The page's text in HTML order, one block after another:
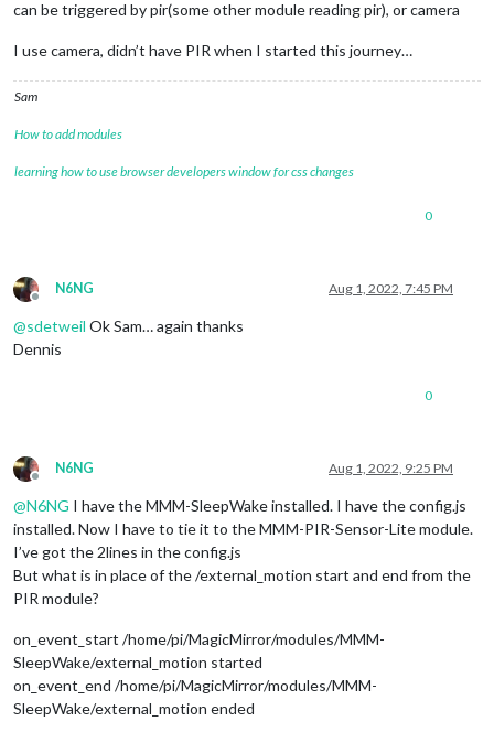
can be triggered by pir(some other module reading pir), or camera
I use camera, didn’t have PIR when I started this journey…
Sam
How to add modules
learning how to use browser developers window for css changes
0
Offline
N6NG Aug 1, 2022, 7:45 PM
@sdetweil Ok Sam… again thanks
Dennis
0
Offline
N6NG Aug 1, 2022, 9:25 PM
@N6NG I have the MMM-SleepWake installed. I have the config.js
installed. Now I have to tie it to the MMM-PIR-Sensor-Lite module.
I’ve got the 2lines in the config.js
But what is in place of the /external_motion start and end from the
PIR module?
on_event_start /home/pi/MagicMirror/modules/MMM-
SleepWake/external_motion started
on_event_end /home/pi/MagicMirror/modules/MMM-
SleepWake/external_motion ended